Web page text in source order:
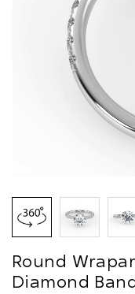
Round
Diamond